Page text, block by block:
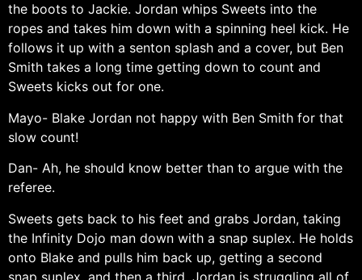
the boots to Jackie. Jordan whips Sweets into the
ropes and takes him down with a spinning heel kick. He
follows it up with a senton splash and a cover, but Ben
Smith takes a long time getting down to count and
Sweets kicks out for one.
Mayo- Blake Jordan not happy with Ben Smith for that
slow count!
Dan- Ah, he should know better than to argue with the
referee.
Sweets gets back to his feet and grabs Jordan, taking
the Infinity Dojo man down with a snap suplex. He holds
onto Blake and pulls him back up, getting a second
snap suplex, and then a third. Jordan is struggling all of